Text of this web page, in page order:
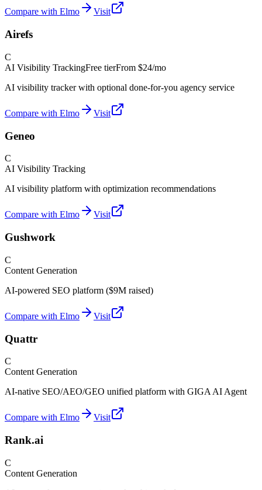
Compare with Elmo Visit
Airefs
C
AI Visibility TrackingFree tierFrom $24/mo
AI visibility tracker with optional done-for-you agency service
Compare with Elmo Visit
Geneo
C
AI Visibility Tracking
AI visibility platform with optimization recommendations
Compare with Elmo Visit
Gushwork
C
Content Generation
AI-powered SEO platform ($9M raised)
Compare with Elmo Visit
Quattr
C
Content Generation
AI-native SEO/AEO/GEO unified platform with GIGA AI Agent
Compare with Elmo Visit
Rank.ai
C
Content Generation